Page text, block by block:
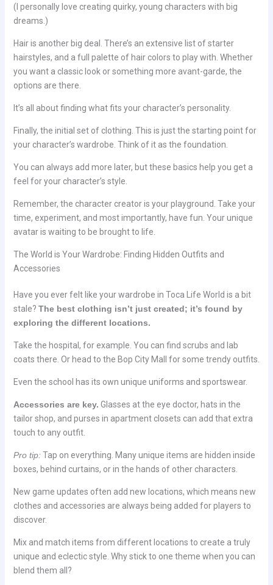
(I personally love creating quirky, young characters with big
dreams.)
Hair is another big deal. There’s an extensive list of starter
hairstyles, and a full palette of hair colors to play with. Whether
you want a classic look or something more avant-garde, the
options are there.
It’s all about finding what fits your character’s personality.
Finally, the initial set of clothing. This is just the starting point for
your character’s wardrobe. Think of it as the foundation.
You can always add more later, but these basics help you get a
feel for your character’s style.
Remember, the character creator is your playground. Take your
time, experiment, and most importantly, have fun. Your unique
avatar is waiting to be brought to life.
The World is Your Wardrobe: Finding Hidden Outfits and
Accessories
Have you ever felt like your wardrobe in Toca Life World is a bit
stale? The best clothing isn’t just created; it’s found by
exploring the different locations.
Take the hospital, for example. You can find scrubs and lab
coats there. Or head to the Bop City Mall for some trendy outfits.
Even the school has its own unique uniforms and sportswear.
Accessories are key. Glasses at the eye doctor, hats in the
tailor shop, and purses in apartment closets can add that extra
touch to any outfit.
Pro tip: Tap on everything. Many unique items are hidden inside
boxes, behind curtains, or in the hands of other characters.
New game updates often add new locations, which means new
clothes and accessories are always being added for players to
discover.
Mix and match items from different locations to create a truly
unique and eclectic style. Why stick to one theme when you can
blend them all?